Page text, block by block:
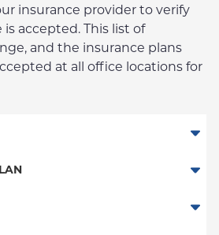
insurance provider to verify
accepted. This list of
and the insurance plans
at all office locations for